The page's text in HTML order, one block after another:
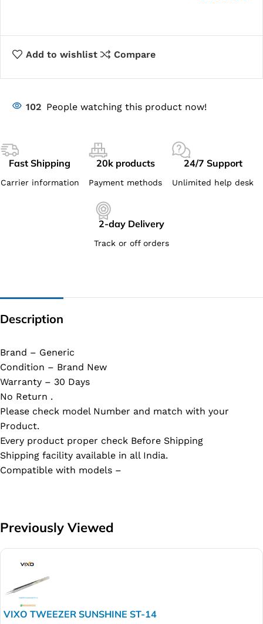
Add to wishlist Compare
102 People watching this product now!
Fast Shipping
Carrier information
20k products
Payment methods
24/7 Support
Unlimited help desk
2-day Delivery
Track or off orders
Description
Brand – Generic
Condition – Brand New
Warranty – 30 Days
No Return .
Please check model Number and match with your
Product.
Every product proper check Before Shipping
Shipping facility available in all India.
Compatible with models –
Previously Viewed
VIXO TWEEZER SUNSHINE ST-14